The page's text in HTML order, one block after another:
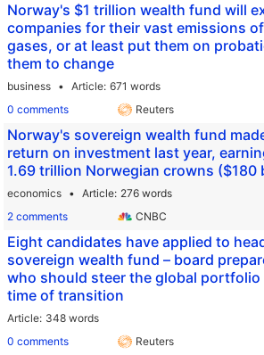
Norway's $1 trillion wealth fund will
companies for their vast emissions
gases, or at least put them on
them to change
business Article 671 words
0 comments
Reuters
Norway's sovereign wealth fund
return on investment last year,
1.69 trillion Norwegian crowns ($180
economics Article 276 words
2 comments
CNBC
Eight candidates have applied to
sovereign wealth fund – board
who should steer the global portfolio
time of transition
Article 348 words
0 comments
Reuters